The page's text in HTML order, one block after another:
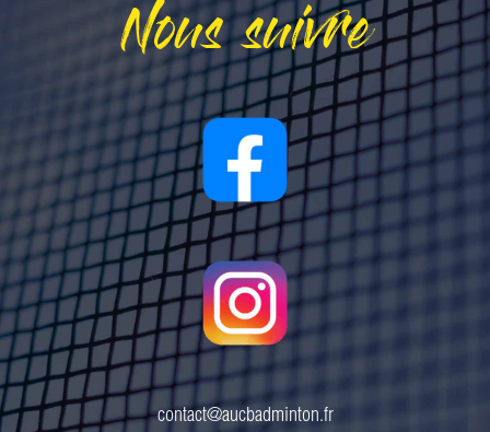
Nous suivre
contact@aucbadminton.fr